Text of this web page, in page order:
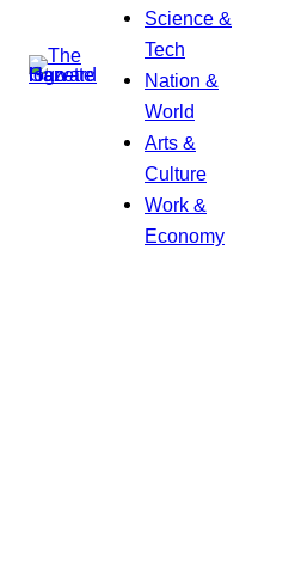
Science &
Tech
Nation &
World
Arts &
Culture
Work &
Economy